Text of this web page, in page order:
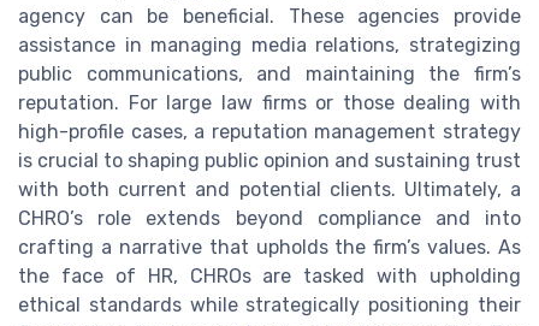
agency can be beneficial. These agencies provide
assistance in managing media relations, strategizing
public communications, and maintaining the firm’s
reputation. For large law firms or those dealing with
high-profile cases, a reputation management strategy
is crucial to shaping public opinion and sustaining trust
with both current and potential clients. Ultimately, a
CHRO’s role extends beyond compliance and into
crafting a narrative that upholds the firm’s values. As
the face of HR, CHROs are tasked with upholding
ethical standards while strategically positioning their